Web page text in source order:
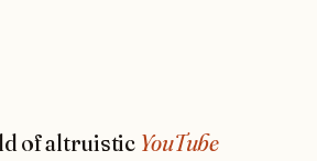
of altruistic YouTube